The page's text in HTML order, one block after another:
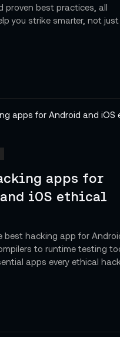
proven best practices, all
you strike smarter, not just
apps for
iOS ethical
best hacking app for
to runtime testing
apps every ethical